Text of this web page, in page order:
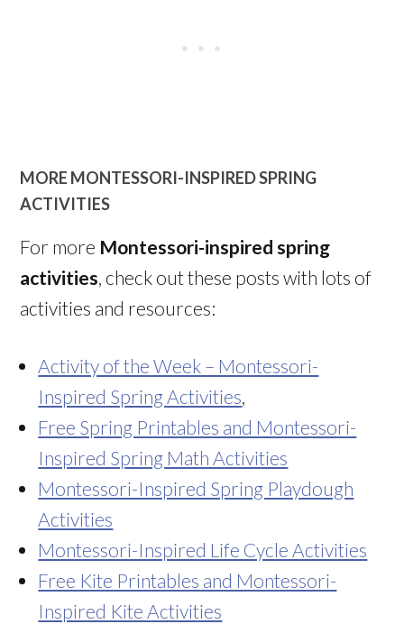
MORE MONTESSORI-INSPIRED SPRING
ACTIVITIES
For more Montessori-inspired spring
activities, check out these posts with lots of
activities and resources:
Activity of the Week – Montessori-
Inspired Spring Activities,
Free Spring Printables and Montessori-
Inspired Spring Math Activities
Montessori-Inspired Spring Playdough
Activities
Montessori-Inspired Life Cycle Activities
Free Kite Printables and Montessori-
Inspired Kite Activities